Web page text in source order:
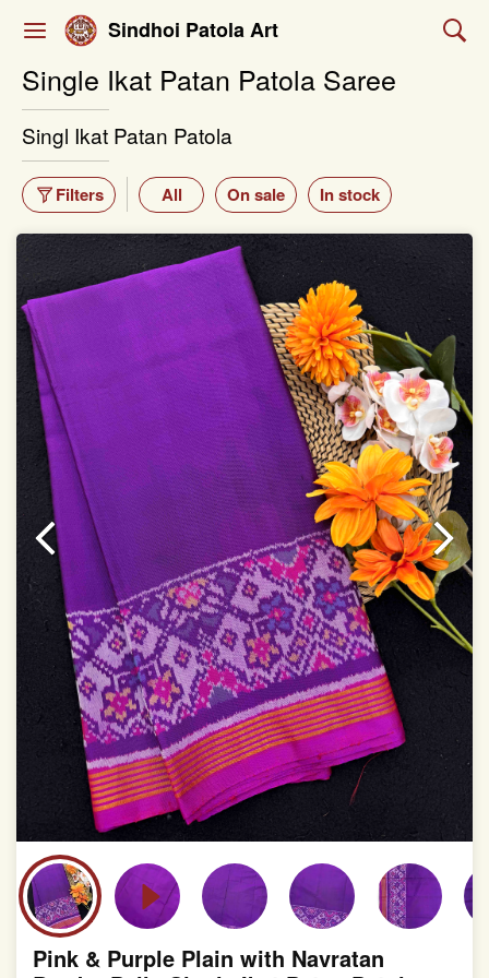
Sindhoi Patola Art
Single Ikat Patan Patola Saree
Singl Ikat Patan Patola
Filters All On sale In stock
Pink & Purple Plain with Navratan